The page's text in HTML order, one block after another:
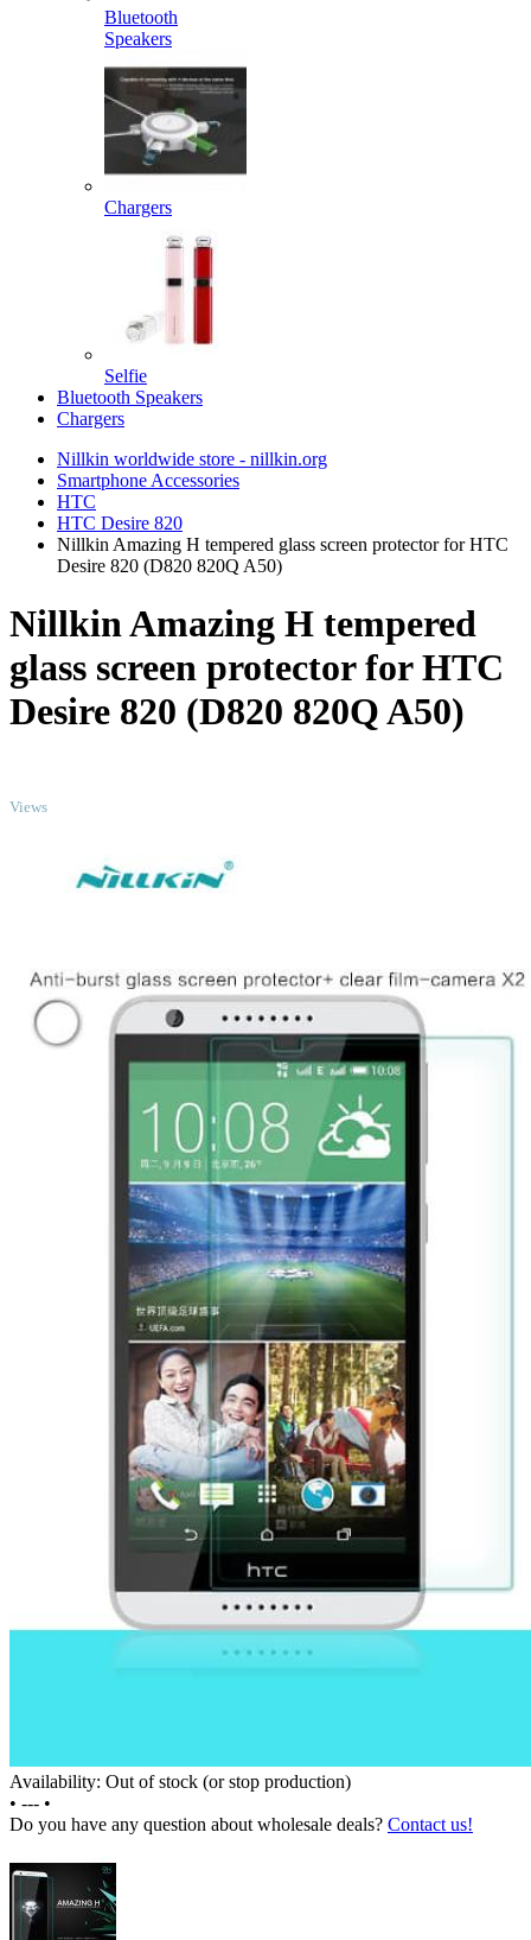
Bluetooth
Speakers
Chargers
Selfie
Bluetooth Speakers
Chargers
Nillkin worldwide store - nillkin.org
Smartphone Accessories
HTC
HTC Desire 820
Nillkin Amazing H tempered glass screen protector for HTC
Desire 820 (D820 820Q A50)
Nillkin Amazing H tempered
glass screen protector for HTC
Desire 820 (D820 820Q A50)
Views
Availability: Out of stock (or stop production)
• --- •
Do you have any question about wholesale deals? Contact us!